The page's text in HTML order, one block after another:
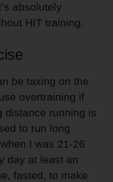
absolutely
HIT training.
be taxing on the
overtraining if
distance running is
to run long
I was 21-26
day at least an
fasted, to make